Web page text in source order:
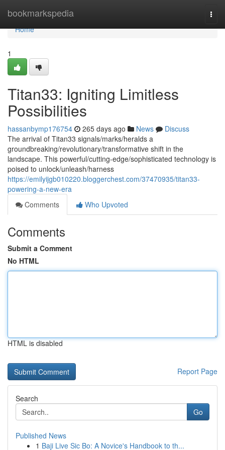
bookmarkspedia
Home
Home
1
Titan33: Igniting Limitless
Possibilities
hassanbymp176754 265 days ago News
Discuss
The arrival of Titan33 signals/marks/heralds a
groundbreaking/revolutionary/transformative shift in the
landscape. This powerful/cutting-edge/sophisticated technology is
poised to unlock/unleash/harness
https://emilyijgb010220.bloggerchest.com/37470935/titan33-
powering-a-new-era
Comments
Who Upvoted
Comments
Submit a Comment
No HTML
HTML is disabled
Report Page
Search
Go
Published News
1 Baji Live Sic Bo: A Novice's Handbook to th...